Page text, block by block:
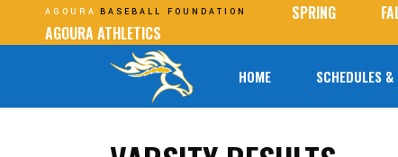
AGOURA BASEBALL FOUNDATION SPRING
AGOURA ATHLETICS
HOME SCHEDULES &